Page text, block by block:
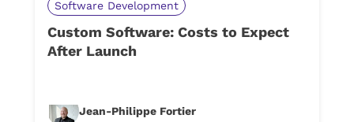
Software Development
Custom Software: Costs to Expect
After Launch
Jean-Philippe Fortier